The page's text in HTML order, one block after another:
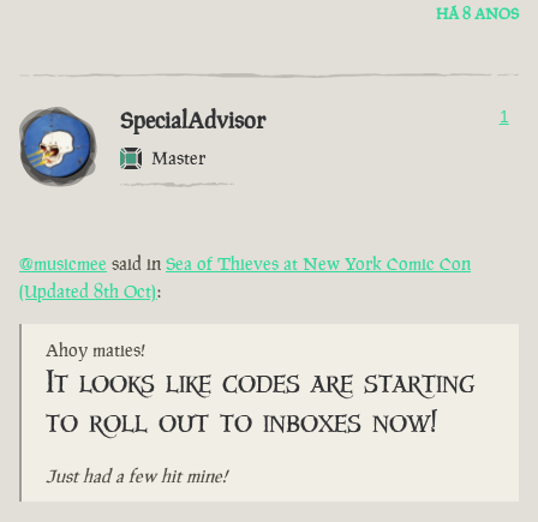
HÁ 8 ANOS
SpecialAdvisor
Master
1
@musicmee said in Sea of Thieves at New York Comic Con
(Updated 8th Oct):
Ahoy maties!
It looks like codes are starting
to roll out to inboxes now!
Just had a few hit mine!